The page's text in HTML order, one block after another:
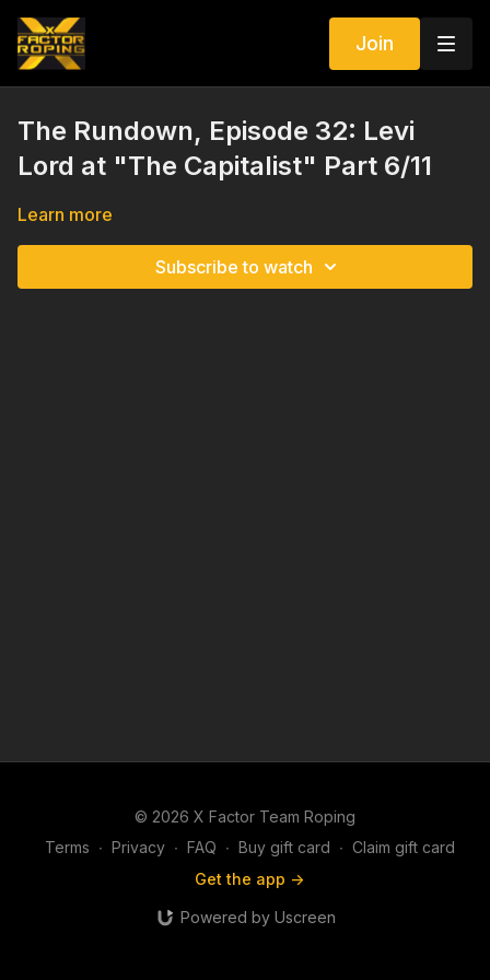
Join
The Rundown, Episode 32: Levi
Lord at "The Capitalist" Part 6/11
Learn more
Subscribe to watch
© 2026 X Factor Team Roping
Terms ∙ Privacy ∙ FAQ ∙ Buy gift card ∙ Claim gift card
Get the app ->
Powered by Uscreen